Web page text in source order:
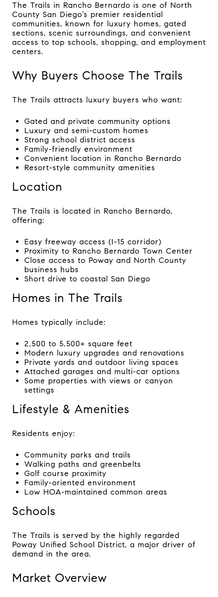
The Trails in Rancho Bernardo is one of North
County San Diego’s premier residential
communities, known for luxury homes, gated
sections, scenic surroundings, and convenient
access to top schools, shopping, and employment
centers.
Why Buyers Choose The Trails
The Trails attracts luxury buyers who want:
Gated and private community options
Luxury and semi-custom homes
Strong school district access
Family-friendly environment
Convenient location in Rancho Bernardo
Resort-style community amenities
Location
The Trails is located in Rancho Bernardo,
offering:
Easy freeway access (I-15 corridor)
Proximity to Rancho Bernardo Town Center
Close access to Poway and North County
business hubs
Short drive to coastal San Diego
Homes in The Trails
Homes typically include:
2,500 to 5,500+ square feet
Modern luxury upgrades and renovations
Private yards and outdoor living spaces
Attached garages and multi-car options
Some properties with views or canyon
settings
Lifestyle & Amenities
Residents enjoy:
Community parks and trails
Walking paths and greenbelts
Golf course proximity
Family-oriented environment
Low HOA-maintained common areas
Schools
The Trails is served by the highly regarded
Poway Unified School District, a major driver of
demand in the area.
Market Overview